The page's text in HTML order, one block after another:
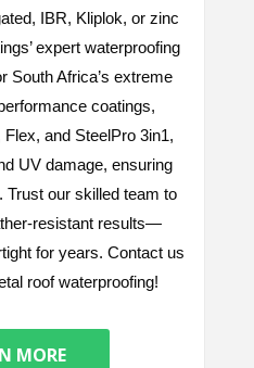
IBR, Kliplok, or zinc
expert waterproofing
South Africa’s extreme
coatings,
and SteelPro 3in1,
UV damage, ensuring
Trust our skilled team to
resistant results—
for years. Contact us
roof waterproofing!
MORE